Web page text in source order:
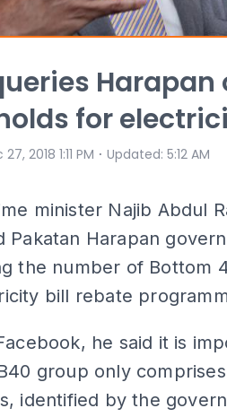
Harapan
for
2018 1:11 PM ⋅ Updated: 5:12 AM
minister Najib Abdul
Pakatan Harapan
the number of Bottom
bill rebate
he said it is
group only comprises
identified by the